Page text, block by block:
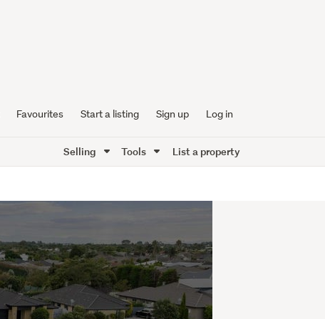
Favourites Start a listing Sign up Log in
Selling Tools List a property